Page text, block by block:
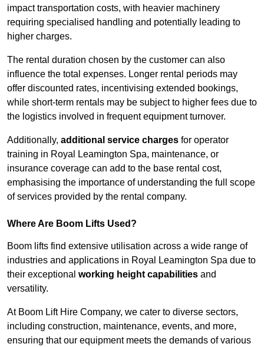
impact transportation costs, with heavier machinery
requiring specialised handling and potentially leading to
higher charges.
The rental duration chosen by the customer can also
influence the total expenses. Longer rental periods may
offer discounted rates, incentivising extended bookings,
while short-term rentals may be subject to higher fees due to
the logistics involved in frequent equipment turnover.
Additionally, additional service charges for operator
training in Royal Leamington Spa, maintenance, or
insurance coverage can add to the base rental cost,
emphasising the importance of understanding the full scope
of services provided by the rental company.
Where Are Boom Lifts Used?
Boom lifts find extensive utilisation across a wide range of
industries and applications in Royal Leamington Spa due to
their exceptional working height capabilities and
versatility.
At Boom Lift Hire Company, we cater to diverse sectors,
including construction, maintenance, events, and more,
ensuring that our equipment meets the demands of various